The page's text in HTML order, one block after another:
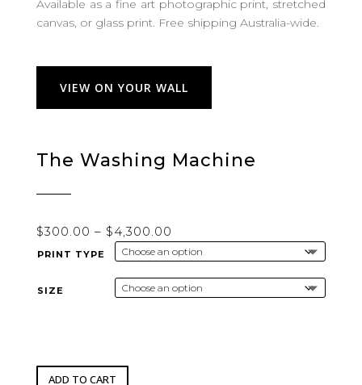
Available as a fine art photographic print, stretched
canvas, or glass print. Free shipping Australia-wide.
VIEW ON YOUR WALL
The Washing Machine
$300.00 – $4,300.00
range:
through
PRINT TYPE
SIZE
ADD TO CART